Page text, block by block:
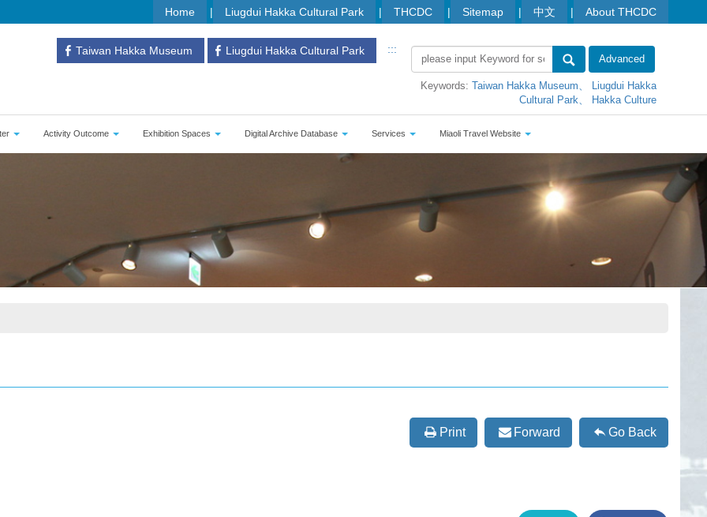
Home Liugdui Hakka Cultural Park THCDC Sitemap 中文 About THCDC
:::
Advanced
Keywords:Taiwan Hakka Museum
Liugdui Hakka
Cultural Park
Hakka Culture
Taiwan Hakka Museum Liugdui Hakka Cultural Park
Activity Outcome Exhibition Spaces Digital Archive Database Services Miaoli Travel Website
Print Forward Go Back